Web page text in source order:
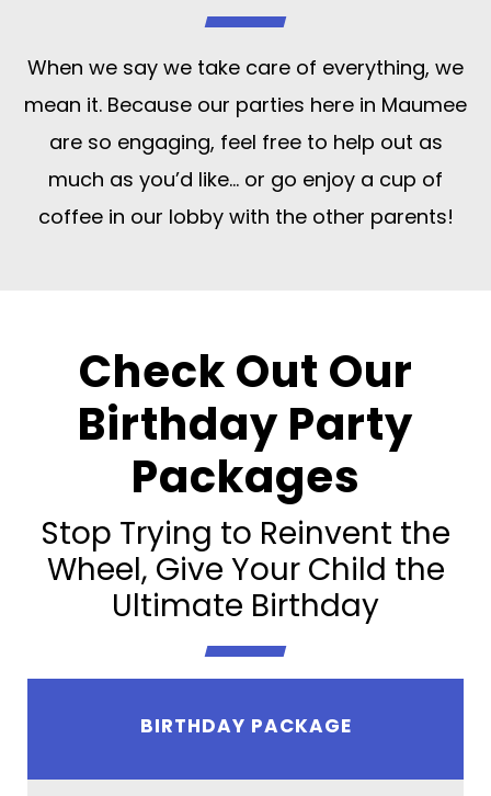
When we say we take care of everything, we
mean it. Because our parties here in Maumee
are so engaging, feel free to help out as
much as you’d like… or go enjoy a cup of
coffee in our lobby with the other parents!
Check Out Our
Birthday Party
Packages
Stop Trying to Reinvent the
Wheel, Give Your Child the
Ultimate Birthday
BIRTHDAY PACKAGE